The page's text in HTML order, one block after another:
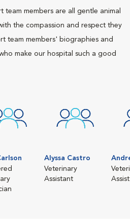
members are all gentle animal
the compassion and respect they
team members' biographies and
make our hospital such a good
Alyssa Castro
Veterinary
Assistant